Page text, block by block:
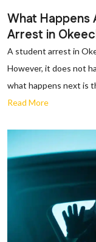
What Happens
Arrest in
A student arrest in
However, it does not
what happens next is
Read More